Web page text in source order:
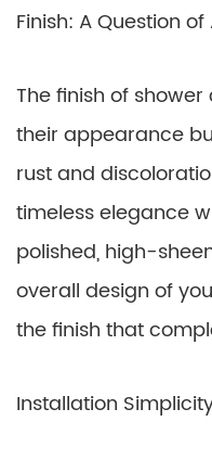
Finish: A Question
The finish of
their appearance
rust and
timeless elegance
polished, high-
overall design of
the finish that
Installation